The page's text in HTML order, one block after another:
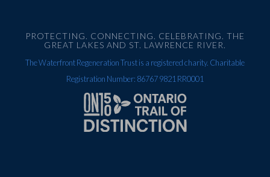
PROTECTING. CONNECTING. CELEBRATING. THE
GREAT LAKES AND ST. LAWRENCE RIVER.
The Waterfront Regeneration Trust is a registered charity. Charitable
Registration Number: 86767 9821 RR0001